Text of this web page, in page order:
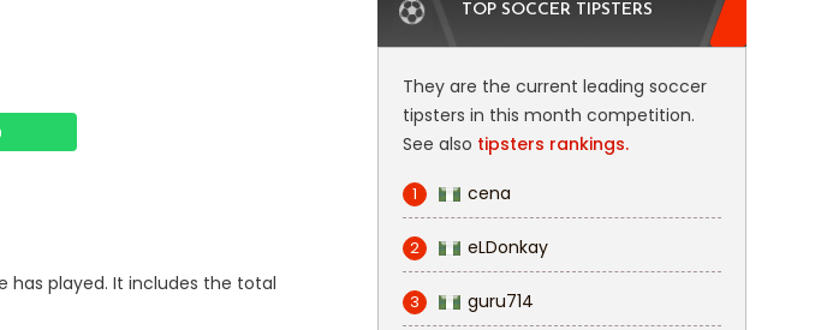
has played. It includes the total
TOP SOCCER TIPSTERS
They are the current leading soccer
tipsters in this month competition.
See also tipsters rankings.
1 cena
2 eLDonkay
3 guru714